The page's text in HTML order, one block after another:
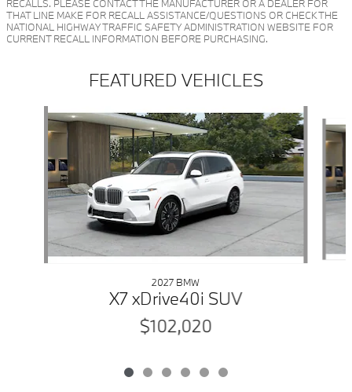
RECALLS. PLEASE CONTACT THE MANUFACTURER OR A DEALER FOR
THAT LINE MAKE FOR RECALL ASSISTANCE/QUESTIONS OR CHECK THE
NATIONAL HIGHWAY TRAFFIC SAFETY ADMINISTRATION WEBSITE FOR
CURRENT RECALL INFORMATION BEFORE PURCHASING.
FEATURED VEHICLES
Slide 1 of 6
2027 BMW
X7 xDrive40i SUV
$102,020